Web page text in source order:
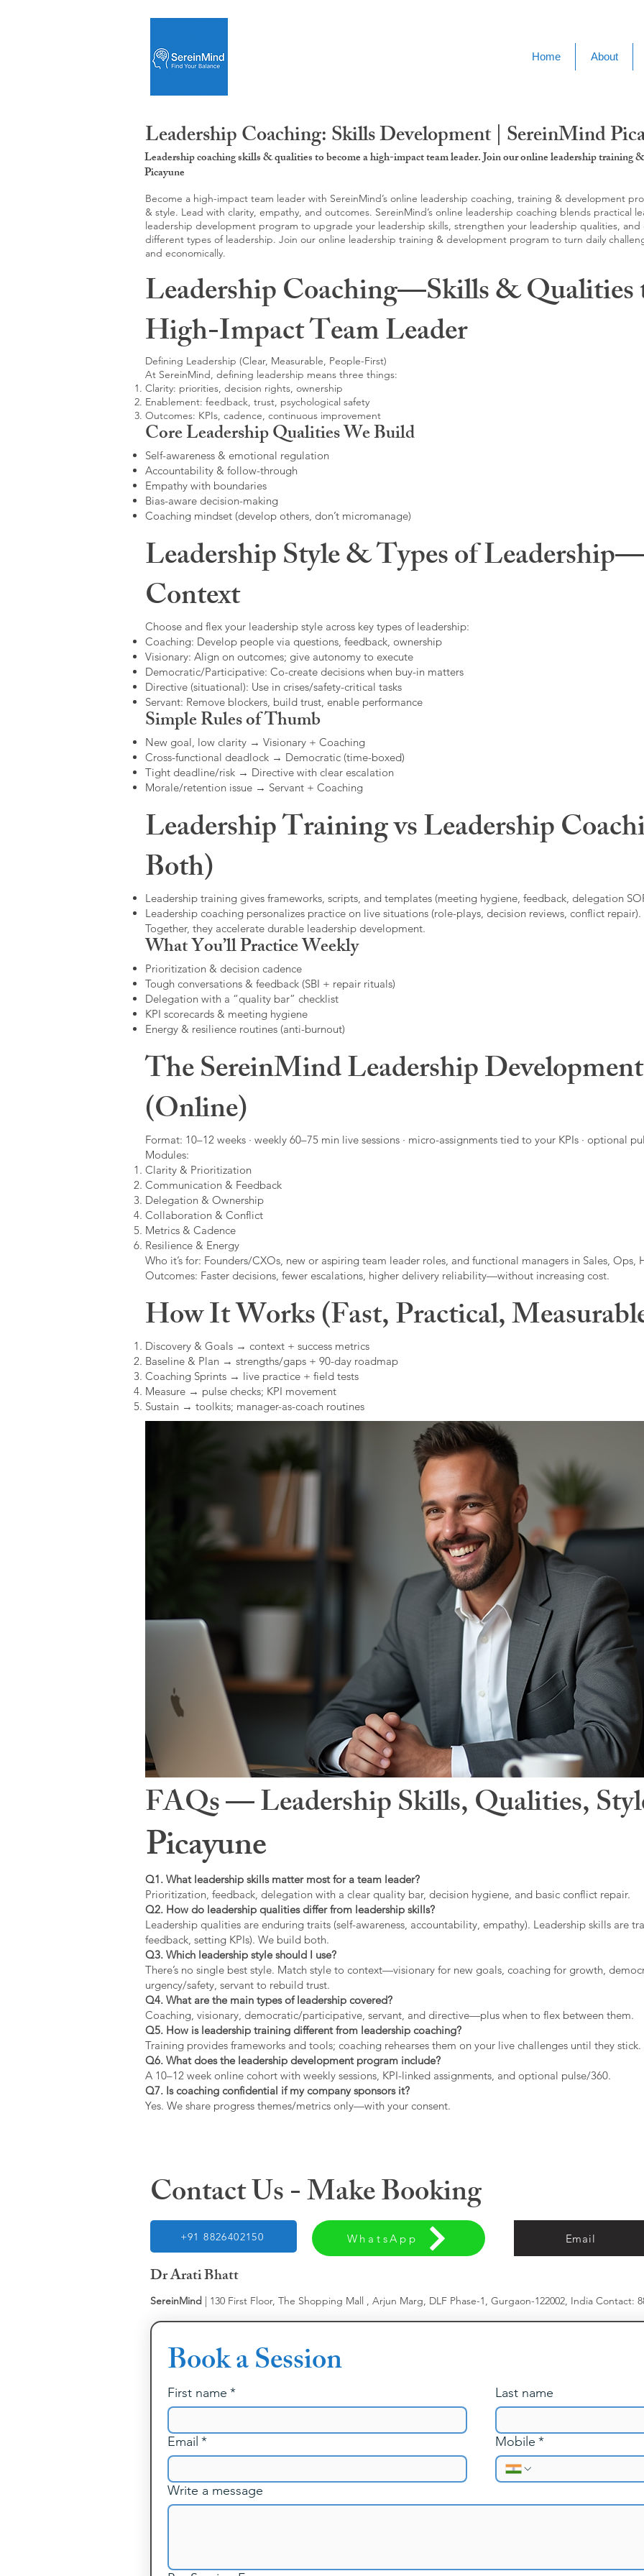
Home About
Leadership Coaching: Skills Development | SereinMind
Leadership coaching skills & qualities to become a high-impact team leader. Join our online leadership training
Picayune
Become a high-impact team leader with SereinMind’s online leadership coaching, training & development
& style. Lead with clarity, empathy, and outcomes. SereinMind’s online leadership coaching blends practical
leadership development program to upgrade your leadership skills, strengthen your leadership qualities,
different types of leadership. Join our online leadership training & development program to turn daily
and economically.
Leadership Coaching—Skills & Qualities
High-Impact Team Leader
Defining Leadership (Clear, Measurable, People-First)
At SereinMind, defining leadership means three things:
Clarity: priorities, decision rights, ownership
Enablement: feedback, trust, psychological safety
Outcomes: KPIs, cadence, continuous improvement
Core Leadership Qualities We Build
Self-awareness & emotional regulation
Accountability & follow-through
Empathy with boundaries
Bias-aware decision-making
Coaching mindset (develop others, don’t micromanage)
Leadership Style & Types of
Context
Choose and flex your leadership style across key types of leadership:
Coaching: Develop people via questions, feedback, ownership
Visionary: Align on outcomes; give autonomy to execute
Democratic/Participative: Co-create decisions when buy-in matters
Directive (situational): Use in crises/safety-critical tasks
Servant: Remove blockers, build trust, enable performance
Simple Rules of Thumb
New goal, low clarity → Visionary + Coaching
Cross-functional deadlock → Democratic (time-boxed)
Tight deadline/risk → Directive with clear escalation
Morale/retention issue → Servant + Coaching
Leadership Training vs Leadership
Both)
Leadership training gives frameworks, scripts, and templates (meeting hygiene, feedback, delegation
Leadership coaching personalizes practice on live situations (role-plays, decision reviews, conflict repair).
Together, they accelerate durable leadership development.
What You’ll Practice Weekly
Prioritization & decision cadence
Tough conversations & feedback (SBI + repair rituals)
Delegation with a “quality bar” checklist
KPI scorecards & meeting hygiene
Energy & resilience routines (anti-burnout)
The SereinMind Leadership
(Online)
Format: 10–12 weeks · weekly 60–75 min live sessions · micro-assignments tied to your KPIs · optional
Modules:
Clarity & Prioritization
Communication & Feedback
Delegation & Ownership
Collaboration & Conflict
Metrics & Cadence
Resilience & Energy
Who it’s for: Founders/CXOs, new or aspiring team leader roles, and functional managers in Sales, Ops,
Outcomes: Faster decisions, fewer escalations, higher delivery reliability—without increasing cost.
How It Works (Fast, Practical,
Discovery & Goals → context + success metrics
Baseline & Plan → strengths/gaps + 90-day roadmap
Coaching Sprints → live practice + field tests
Measure → pulse checks; KPI movement
Sustain → toolkits; manager-as-coach routines
FAQs — Leadership Skills, Qualities,
Picayune
Q1. What leadership skills matter most for a team leader?
Prioritization, feedback, delegation with a clear quality bar, decision hygiene, and basic conflict repair.
Q2. How do leadership qualities differ from leadership skills?
Leadership qualities are enduring traits (self-awareness, accountability, empathy). Leadership skills are
feedback, setting KPIs). We build both.
Q3. Which leadership style should I use?
There’s no single best style. Match style to context—visionary for new goals, coaching for growth,
urgency/safety, servant to rebuild trust.
Q4. What are the main types of leadership covered?
Coaching, visionary, democratic/participative, servant, and directive—plus when to flex between them.
Q5. How is leadership training different from leadership coaching?
Training provides frameworks and tools; coaching rehearses them on your live challenges until they stick.
Q6. What does the leadership development program include?
A 10–12 week online cohort with weekly sessions, KPI-linked assignments, and optional pulse/360.
Q7. Is coaching confidential if my company sponsors it?
Yes. We share progress themes/metrics only—with your consent.
Contact Us - Make Booking
+91 8826402150 WhatsApp Email
Dr Arati Bhatt
SereinMind | 130 First Floor, The Shopping Mall , Arjun Marg, DLF Phase-1, Gurgaon-122002, India Contact:
Book a Session
First name * Last name
Email * Mobile *
Write a message